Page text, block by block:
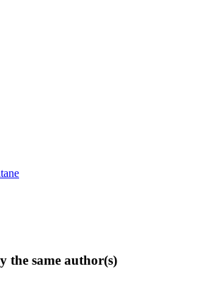
the same author(s)